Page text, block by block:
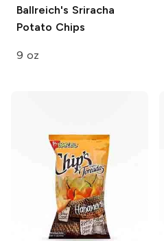
Ballreich's Sriracha
Potato Chips
9 oz